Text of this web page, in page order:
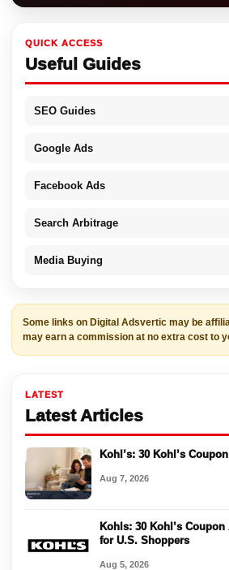
QUICK ACCESS
Useful Guides
SEO Guides
Google Ads
Facebook Ads
Search Arbitrage
Media Buying
Some links on Digital Adsvertic may be
may earn a commission at no extra cost to
LATEST
Latest Articles
Kohl’s: 30 Kohl’s
Aug 7, 2026
Kohls: 30 Kohl’s
for U.S. Shoppers
Aug 5, 2026